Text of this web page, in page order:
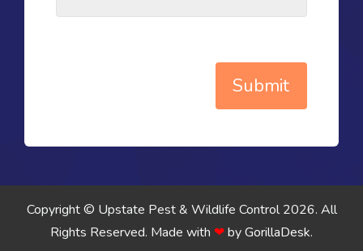
Submit
Copyright © Upstate Pest & Wildlife Control 2026. All
Rights Reserved. Made with ❤byGorillaDesk.